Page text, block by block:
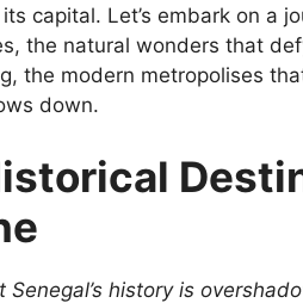
capital. Let’s embark on a
the natural wonders that
the modern metropolises
down.
history is